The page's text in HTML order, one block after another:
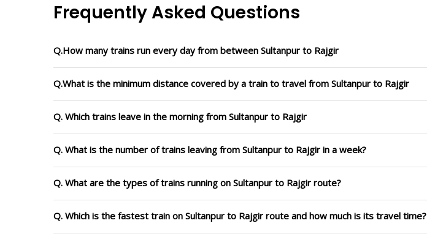
Frequently Asked Questions
Q.How many trains run every day from between Sultanpur to Rajgir
Q.What is the minimum distance covered by a train to travel from Sultanpur to Rajgir
Q. Which trains leave in the morning from Sultanpur to Rajgir
Q. What is the number of trains leaving from Sultanpur to Rajgir in a week?
Q. What are the types of trains running on Sultanpur to Rajgir route?
Q. Which is the fastest train on Sultanpur to Rajgir route and how much is its travel time?